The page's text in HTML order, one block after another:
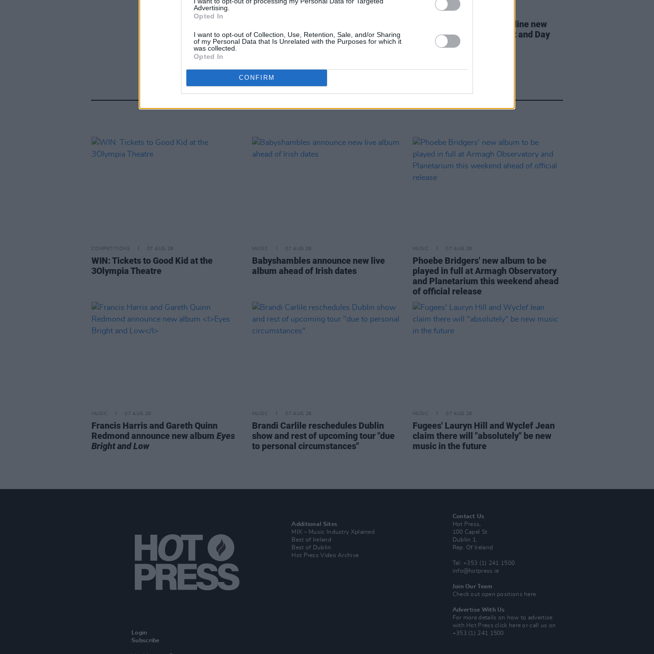
Advertising.
Opted In
I want to opt-out of Collection, Use, Retention, Sale, and/or Sharing
of my Personal Data that Is Unrelated with the Purposes for which it
was collected.
Opted In
CONFIRM
07 AUG 26
Damien Dempsey to headline new
Hideaway Session X Night and Day
RELATED
COMPETITIONS 07 AUG 26
WIN: Tickets to Good Kid at the
3Olympia Theatre
MUSIC 07 AUG 26
Babyshambles announce new live
album ahead of Irish dates
MUSIC 07 AUG 26
Phoebe Bridgers' new album to be
played in full at Armagh Observatory
and Planetarium this weekend ahead
of official release
MUSIC 07 AUG 26
Francis Harris and Gareth Quinn
Redmond announce new album Eyes
Bright and Low
MUSIC 07 AUG 26
Brandi Carlile reschedules Dublin
show and rest of upcoming tour "due
to personal circumstances"
MUSIC 07 AUG 26
Fugees' Lauryn Hill and Wyclef Jean
claim there will "absolutely" be new
music in the future
Login
Subscribe
Additional Sites
MIX – Music Industry Xplained
Best of Ireland
Best of Dublin
Hot Press Video Archive
Contact Us
Hot Press,
100 Capel St
Dublin 1.
Rep. Of Ireland
Tel: +353 (1) 241 1500
info@hotpress.ie
Join Our Team
Check out open positions here
Advertise With Us
For more details on how to advertise
with Hot Pressclick here or call us on
+353 (1) 241 1500